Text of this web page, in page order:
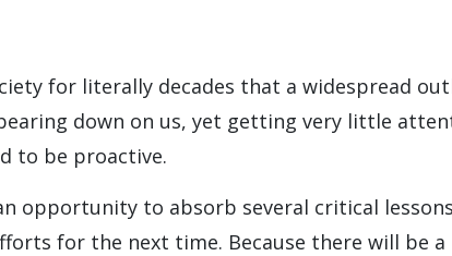
for literally decades that a widespread
bearing down on us, yet getting very little
to be proactive.
opportunity to absorb several critical
for the next time. Because there will be a